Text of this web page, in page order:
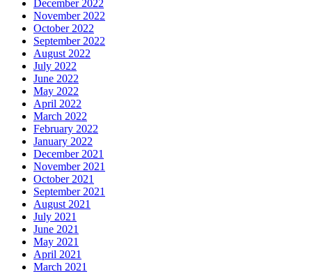
December 2022
November 2022
October 2022
September 2022
August 2022
July 2022
June 2022
May 2022
April 2022
March 2022
February 2022
January 2022
December 2021
November 2021
October 2021
September 2021
August 2021
July 2021
June 2021
May 2021
April 2021
March 2021